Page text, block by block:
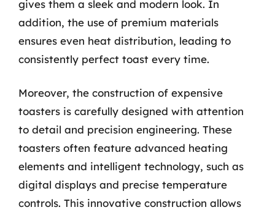
gives them a sleek and modern look. In
addition, the use of premium materials
ensures even heat distribution, leading to
consistently perfect toast every time.
Moreover, the construction of expensive
toasters is carefully designed with attention
to detail and precision engineering. These
toasters often feature advanced heating
elements and intelligent technology, such as
digital displays and precise temperature
controls. This innovative construction allows